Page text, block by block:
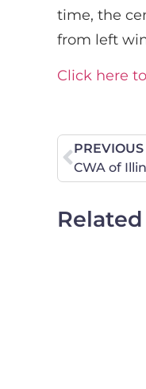
time, the
from left
Click here
PREVIOUS
CWA of
Related